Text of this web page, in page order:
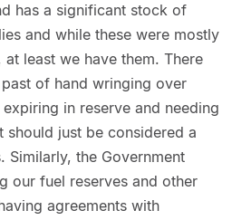
has a significant stock of
and while these were mostly
least we have them. There
of hand wringing over
in reserve and needing
should just be considered a
the Government
our fuel reserves and other
agreements with